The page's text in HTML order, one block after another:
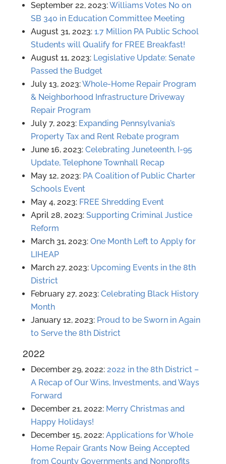
September 22, 2023:Williams Votes No on
SB 340 in Education Committee Meeting
August 31, 2023: 1.7 Million PA Public School
Students will Qualify for FREE Breakfast!
August 11, 2023: Legislative Update: Senate
Passed the Budget
July 13, 2023:Whole-Home Repair Program
& Neighborhood Infrastructure Driveway
Repair Program
July 7, 2023: Expanding Pennsylvania’s
Property Tax and Rent Rebate program
June 16, 2023: Celebrating Juneteenth, I-95
Update, Telephone Townhall Recap
May 12, 2023: PA Coalition of Public Charter
Schools Event
May 4, 2023: FREE Shredding Event
April 28, 2023: Supporting Criminal Justice
Reform
March 31, 2023: One Month Left to Apply for
LIHEAP
March 27, 2023: Upcoming Events in the 8th
District
February 27, 2023: Celebrating Black History
Month
January 12, 2023: Proud to be Sworn in Again
to Serve the 8th District
2022
December 29, 2022: 2022 in the 8th District –
A Recap of Our Wins, Investments, and Ways
Forward
December 21, 2022: Merry Christmas and
Happy Holidays!
December 15, 2022: Applications for Whole
Home Repair Grants Now Being Accepted
from County Governments and Nonprofits